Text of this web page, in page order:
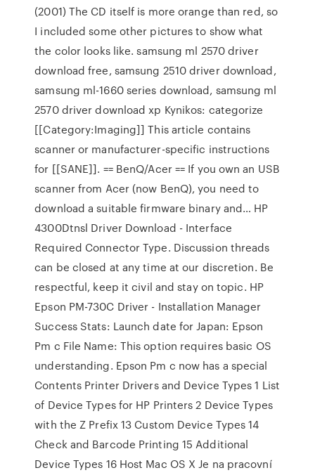
(2001) The CD itself is more orange than red, so
I included some other pictures to show what
the color looks like. samsung ml 2570 driver
download free, samsung 2510 driver download,
samsung ml-1660 series download, samsung ml
2570 driver download xp Kynikos: categorize
[[Category:Imaging]] This article contains
scanner or manufacturer-specific instructions
for [[SANE]]. == BenQ/Acer == If you own an USB
scanner from Acer (now BenQ), you need to
download a suitable firmware binary and… HP
4300Dtnsl Driver Download - Interface
Required Connector Type. Discussion threads
can be closed at any time at our discretion. Be
respectful, keep it civil and stay on topic. HP
Epson PM-730C Driver - Installation Manager
Success Stats: Launch date for Japan: Epson
Pm c File Name: This option requires basic OS
understanding. Epson Pm c now has a special
Contents Printer Drivers and Device Types 1 List
of Device Types for HP Printers 2 Device Types
with the Z Prefix 13 Custom Device Types 14
Check and Barcode Printing 15 Additional
Device Types 16 Host Mac OS X Je na pracovní